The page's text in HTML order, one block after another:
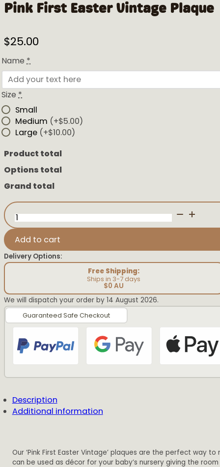
Pink First Easter Vintage Plaque
$25.00
Name *
Size *
Small
Medium (+$5.00)
Large (+$10.00)
Product total
Options total
Grand total
Pink
First
Easter
Vintage
Plaque
quantity
Add to cart
Delivery Options:
Free Shipping:
Ships in 3-7 days
$0 AU
We will dispatch your order by 14 August 2026.
Guaranteed Safe Checkout
Description
Additional information
Our ‘Pink First Easter Vintage’ plaques are the perfect way
can be used as décor for your baby’s nursery giving the